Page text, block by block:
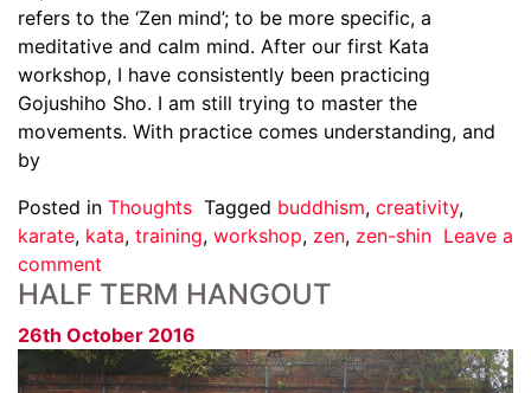
refers to the ‘Zen mind’; to be more specific, a
meditative and calm mind. After our first Kata
workshop, I have consistently been practicing
Gojushiho Sho. I am still trying to master the
movements. With practice comes understanding, and
by
Posted in Thoughts Tagged buddhism, creativity,
karate, kata, training, workshop, zen, zen-shin Leave a
comment
HALF TERM HANGOUT
26th October 2016